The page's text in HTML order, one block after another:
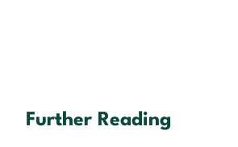
Further Reading